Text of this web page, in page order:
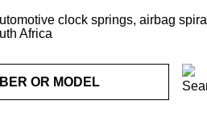
clock springs, airbag spiral
Africa